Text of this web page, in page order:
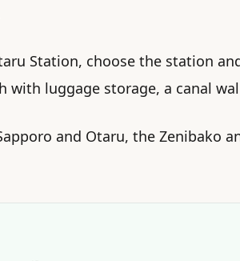
Station, choose the station
with luggage storage, a canal
and Otaru, the Zenibako